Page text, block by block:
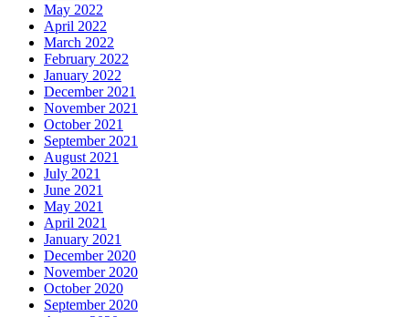
May 2022
April 2022
March 2022
February 2022
January 2022
December 2021
November 2021
October 2021
September 2021
August 2021
July 2021
June 2021
May 2021
April 2021
January 2021
December 2020
November 2020
October 2020
September 2020